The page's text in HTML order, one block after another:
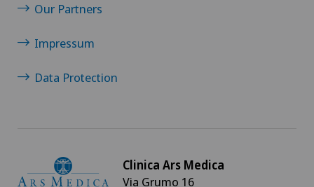
Our Partners
Impressum
Data Protection
Clinica Ars Medica
Via Grumo 16